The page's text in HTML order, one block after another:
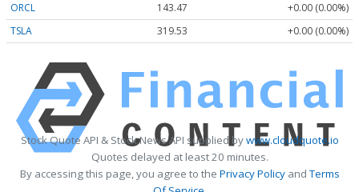
ORCL
143.47
+0.00 (0.00%)
TSLA
319.53 +0.00 (0.00%)
Stock Quote API & Stock News API supplied bywww.cloudquote.io
Quotes delayed at least 20 minutes.
By accessing this page, you agree to the Privacy PolicyandTerms